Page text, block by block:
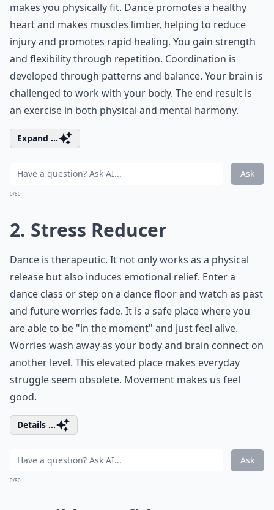
makes you physically fit. Dance promotes a healthy
heart and makes muscles limber, helping to reduce
injury and promotes rapid healing. You gain strength
and flexibility through repetition. Coordination is
developed through patterns and balance. Your brain is
challenged to work with your body. The end result is
an exercise in both physical and mental harmony.
Expand ...
Ask
0/80
2. Stress Reducer
Dance is therapeutic. It not only works as a physical
release but also induces emotional relief. Enter a
dance class or step on a dance floor and watch as past
and future worries fade. It is a safe place where you
are able to be "in the moment" and just feel alive.
Worries wash away as your body and brain connect on
another level. This elevated place makes everyday
struggle seem obsolete. Movement makes us feel
good.
Details ...
Ask
0/80